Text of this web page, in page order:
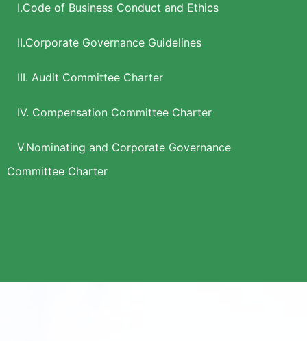
I.Code of Business Conduct and Ethics
II.Corporate Governance Guidelines
III. Audit Committee Charter
IV. Compensation Committee Charter
V.Nominating and Corporate Governance
Committee Charter